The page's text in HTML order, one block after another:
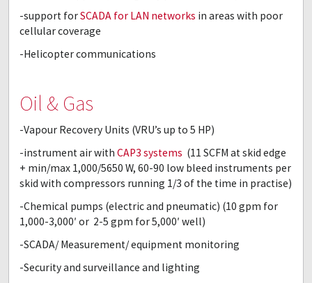
-support forSCADA for LAN networks in areas with poor
cellular coverage
-Helicopter communications
Oil & Gas
-Vapour Recovery Units (VRU’s up to 5 HP)
-instrument air withCAP3 systems (11 SCFM at skid edge
+ min/max 1,000/5650 W, 60-90 low bleed instruments per
skid with compressors running 1/3 of the time in practise)
-Chemical pumps (electric and pneumatic) (10 gpm for
1,000-3,000′ or 2-5 gpm for 5,000′ well)
-SCADA/ Measurement/ equipment monitoring
-Security and surveillance and lighting